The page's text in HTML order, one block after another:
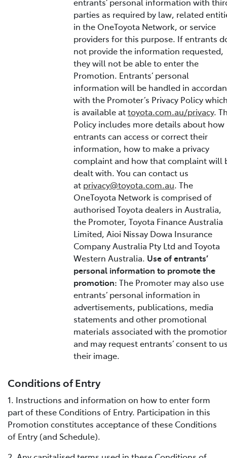
parties as required by law, related
in the OneToyota Network, or service
providers for this purpose. If entrants
not provide the information requested,
they will not be able to enter the
Promotion. Entrants’ personal
information will be handled in
with the Promoter’s Privacy Policy
is available attoyota.com.au/privacy.
Policy includes more details about how
entrants can access or correct their
information, how to make a privacy
complaint and how that complaint will
dealt with. You can contact us
at privacy@toyota.com.au. The
OneToyota Network is comprised of
authorised Toyota dealers in Australia,
the Promoter, Toyota Finance Australia
Limited, Aioi Nissay Dowa Insurance
Company Australia Pty Ltd and Toyota
Western Australia. Use of entrants’
personal information to promote the
promotion: The Promoter may also use
entrants’ personal information in
advertisements, publications, media
statements and other promotional
materials associated with the
and may request entrants’ consent to
their image.
Conditions of Entry
1. Instructions and information on how to enter form
part of these Conditions of Entry. Participation in this
Promotion constitutes acceptance of these Conditions
of Entry (and Schedule).